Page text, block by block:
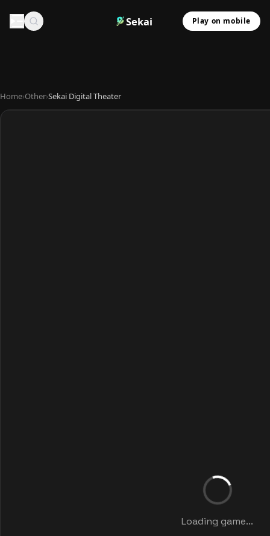
Sekai Play on mobile
Home›Other›Sekai Digital Theater
Loading game...